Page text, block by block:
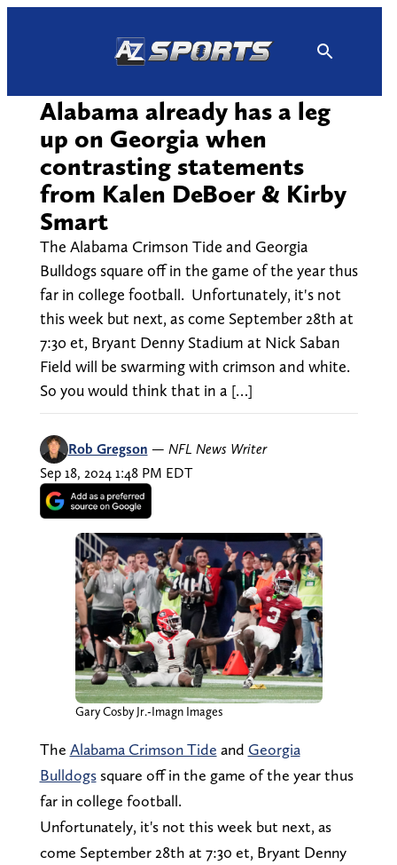
Alabama already has a leg
up on Georgia when
contrasting statements
from Kalen DeBoer & Kirby
Smart
The Alabama Crimson Tide and Georgia
Bulldogs square off in the game of the year thus
far in college football. Unfortunately, it's not
this week but next, as come September 28th at
7:30 et, Bryant Denny Stadium at Nick Saban
Field will be swarming with crimson and white.
So you would think that in a […]
Rob Gregson — NFL News Writer
Sep 18, 2024 1:48 PM EDT
Gary Cosby Jr.-Imagn Images
The Alabama Crimson Tide and Georgia
Bulldogssquare off in the game of the year thus
far in college football.
Unfortunately, it's not this week but next, as
come September 28th at 7:30 et, Bryant Denny